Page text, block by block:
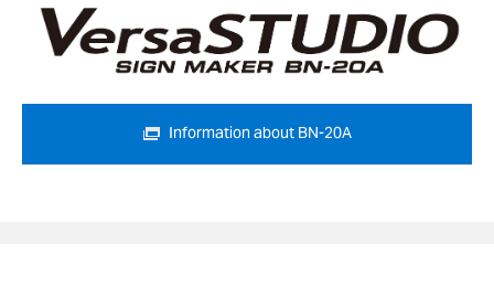
Information about BN-20A